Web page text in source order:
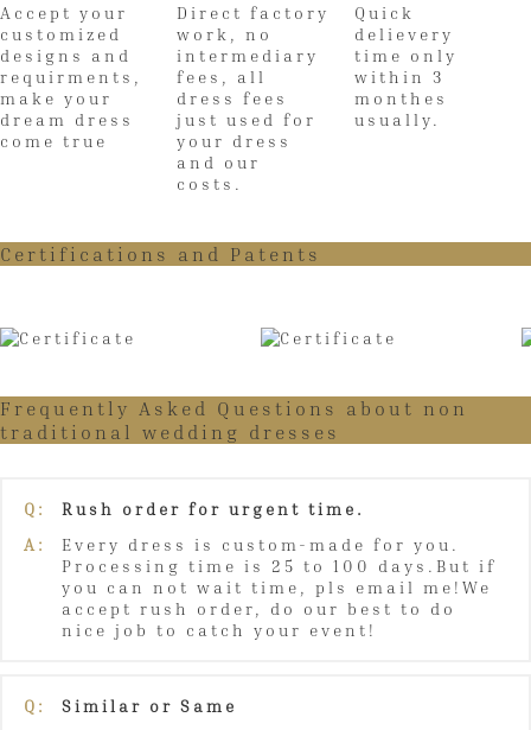
Accept your
customized
designs and
requirments,
make your
dream dress
come true
Direct factory
work, no
intermediary
fees, all
dress fees
just used for
your dress
and our
costs.
Quick
delievery
time only
within 3
monthes
usually.
Certifications and Patents
Frequently Asked Questions about non
traditional wedding dresses
Q:
Rush order for urgent time.
A:
Every dress is custom-made for you.
Processing time is 25 to 100 days.But if
you can not wait time, pls email me!We
accept rush order, do our best to do
nice job to catch your event!
Q:
Similar or Same